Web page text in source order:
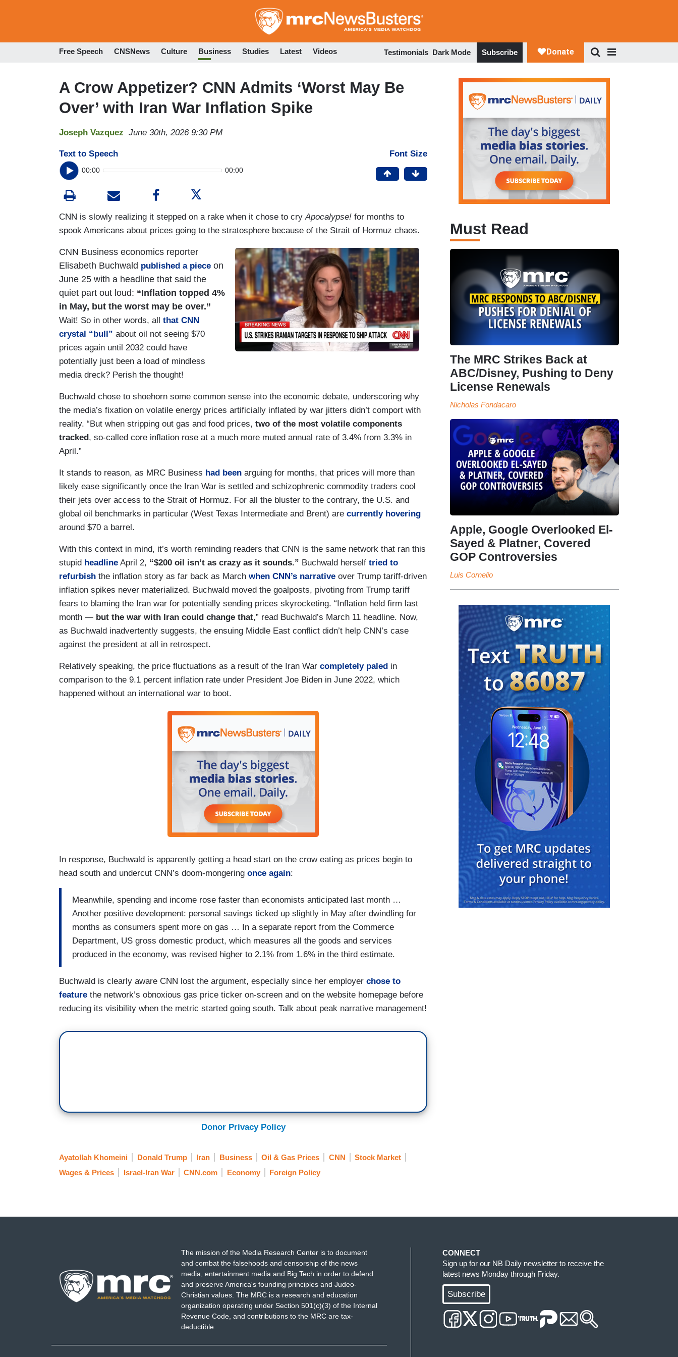
to
Free Speech CNSNews Culture Business Studies Latest Videos Testimonials Dark Mode Subscribe
A Crow Appetizer? CNN Admits ‘Worst May Be
Over’ with Iran War Inflation Spike
Joseph Vazquez June 30th, 2026 9:30 PM
Text to Speech
00:00 00:00
Font Size
CNN is slowly realizing it stepped on a rake when it chose to cry Apocalypse! for months to
spook Americans about prices going to the stratosphere because of the Strait of Hormuz chaos.
CNN Business economics reporter
Elisabeth Buchwald published a piece on
June 25 with a headline that said the
quiet part out loud: “Inflation topped 4%
in May, but the worst may be over.”
Wait! So in other words, all that CNN
crystal “bull” about oil not seeing $70
prices again until 2032 could have
potentially just been a load of mindless
media dreck? Perish the thought!
Buchwald chose to shoehorn some common sense into the economic debate, underscoring why
the media’s fixation on volatile energy prices artificially inflated by war jitters didn’t comport with
reality. “But when stripping out gas and food prices, two of the most volatile components
tracked, so-called core inflation rose at a much more muted annual rate of 3.4% from 3.3% in
April.”
It stands to reason, as MRC Business had been arguing for months, that prices will more than
likely ease significantly once the Iran War is settled and schizophrenic commodity traders cool
their jets over access to the Strait of Hormuz. For all the bluster to the contrary, the U.S. and
global oil benchmarks in particular (West Texas Intermediate and Brent) are currently hovering
around $70 a barrel.
With this context in mind, it’s worth reminding readers that CNN is the same network that ran this
stupid headline April 2, “$200 oil isn’t as crazy as it sounds.” Buchwald herself tried to
refurbish the inflation story as far back as March when CNN’s narrative over Trump tariff-driven
inflation spikes never materialized. Buchwald moved the goalposts, pivoting from Trump tariff
fears to blaming the Iran war for potentially sending prices skyrocketing. “Inflation held firm last
month — but the war with Iran could change that,” read Buchwald’s March 11 headline. Now,
as Buchwald inadvertently suggests, the ensuing Middle East conflict didn’t help CNN’s case
against the president at all in retrospect.
Relatively speaking, the price fluctuations as a result of the Iran War completely paled in
comparison to the 9.1 percent inflation rate under President Joe Biden in June 2022, which
happened without an international war to boot.
In response, Buchwald is apparently getting a head start on the crow eating as prices begin to
head south and undercut CNN’s doom-mongering once again:
Meanwhile, spending and income rose faster than economists anticipated last month …
Another positive development: personal savings ticked up slightly in May after dwindling for
months as consumers spent more on gas … In a separate report from the Commerce
Department, US gross domestic product, which measures all the goods and services
produced in the economy, was revised higher to 2.1% from 1.6% in the third estimate.
Buchwald is clearly aware CNN lost the argument, especially since her employer chose to
feature the network’s obnoxious gas price ticker on-screen and on the website homepage before
reducing its visibility when the metric started going south. Talk about peak narrative management!
Donor Privacy Policy
Ayatollah Khomeini Donald Trump Iran Business Oil & Gas Prices CNN
Stock Market
Wages & Prices
Israel-Iran War CNN.com Economy Foreign Policy
Must Read
The MRC Strikes Back at
ABC/Disney, Pushing to Deny
License Renewals
Nicholas Fondacaro
Apple, Google Overlooked El-
Sayed & Platner, Covered
GOP Controversies
Luis Cornelio
The mission of the Media Research Center is to document
and combat the falsehoods and censorship of the news
media, entertainment media and Big Tech in order to defend
and preserve America's founding principles and Judeo-
Christian values. The MRC is a research and education
organization operating under Section 501(c)(3) of the Internal
Revenue Code, and contributions to the MRC are tax-
deductible.
CONNECT
Sign up for our NB Daily newsletter to receive the
latest news Monday through Friday.
Subscribe